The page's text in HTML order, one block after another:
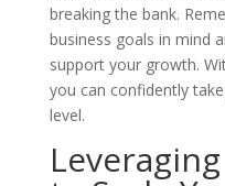
breaking the bank.
business goals in mind
support your growth.
you can confidently
level.